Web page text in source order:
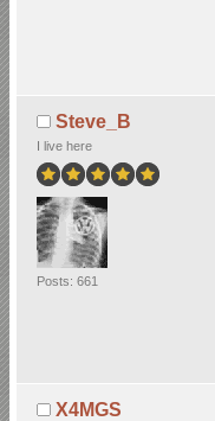
Steve_B
I live here
Posts: 661
X4MGS